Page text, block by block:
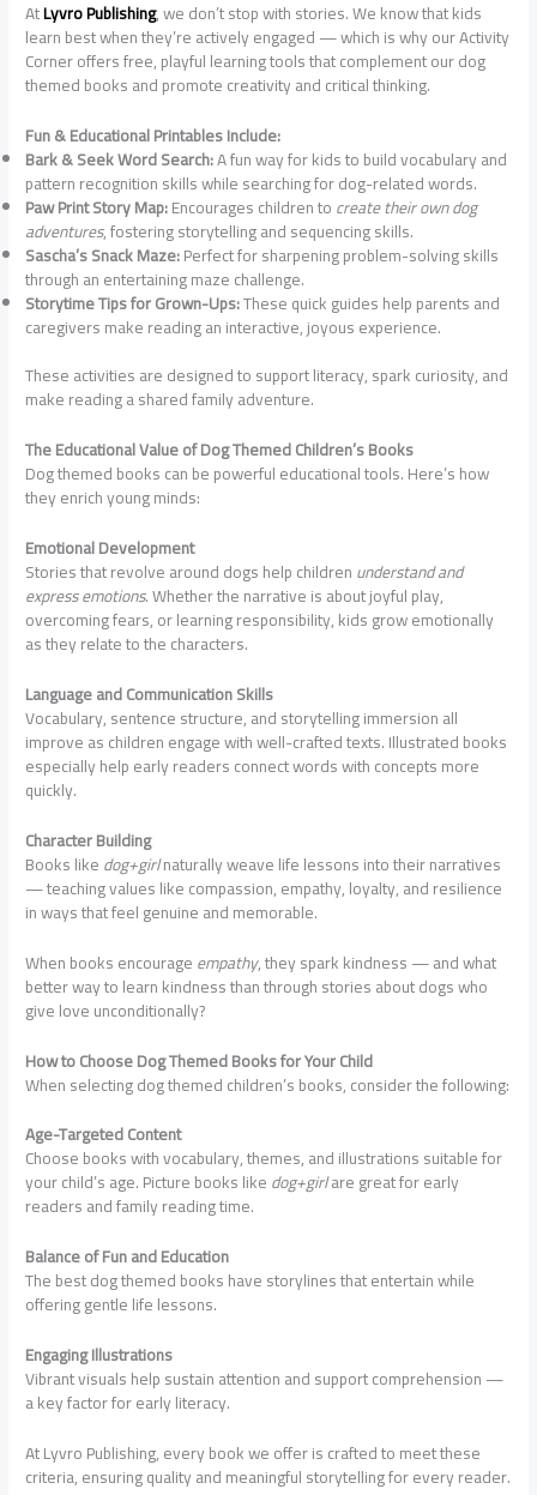
AtLyvro Publishing, we don’t stop with stories. We know that kids
learn best when they’re actively engaged — which is why our Activity
Corner offers free, playful learning tools that complement our dog
themed books and promote creativity and critical thinking.
Fun & Educational Printables Include:
Bark & Seek Word Search:A fun way for kids to build vocabulary and
pattern recognition skills while searching for dog-related words.
Paw Print Story Map:Encourages children tocreate their own dog
adventures, fostering storytelling and sequencing skills.
Sascha’s Snack Maze:Perfect for sharpening problem-solving skills
through an entertaining maze challenge.
Storytime Tips for Grown-Ups:These quick guides help parents and
caregivers make reading an interactive, joyous experience.
These activities are designed to support literacy, spark curiosity, and
make reading a shared family adventure.
The Educational Value of Dog Themed Children’s Books
Dog themed books can be powerful educational tools. Here’s how
they enrich young minds:
Emotional Development
Stories that revolve around dogs help childrenunderstand and
express emotions. Whether the narrative is about joyful play,
overcoming fears, or learning responsibility, kids grow emotionally
as they relate to the characters.
Language and Communication Skills
Vocabulary, sentence structure, and storytelling immersion all
improve as children engage with well-crafted texts. Illustrated books
especially help early readers connect words with concepts more
quickly.
Character Building
Books likedog+girlnaturally weave life lessons into their narratives
— teaching values like compassion, empathy, loyalty, and resilience
in ways that feel genuine and memorable.
When books encourageempathy, they spark kindness — and what
better way to learn kindness than through stories about dogs who
give love unconditionally?
How to Choose Dog Themed Books for Your Child
When selecting dog themed children’s books, consider the following:
Age-Targeted Content
Choose books with vocabulary, themes, and illustrations suitable for
your child’s age. Picture books likedog+girlare great for early
readers and family reading time.
Balance of Fun and Education
The best dog themed books have storylines that entertain while
offering gentle life lessons.
Engaging Illustrations
Vibrant visuals help sustain attention and support comprehension —
a key factor for early literacy.
At Lyvro Publishing, every book we offer is crafted to meet these
criteria, ensuring quality and meaningful storytelling for every reader.